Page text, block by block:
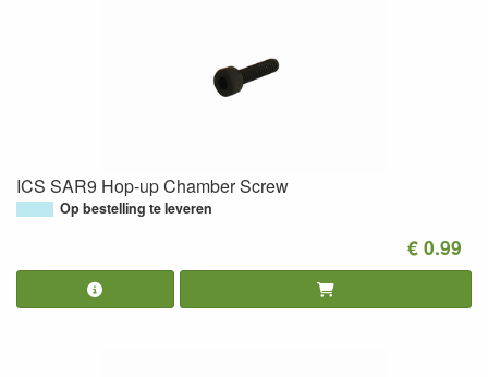
ICS SAR9 Hop-up Chamber Screw
Op bestelling te leveren
€ 0.99